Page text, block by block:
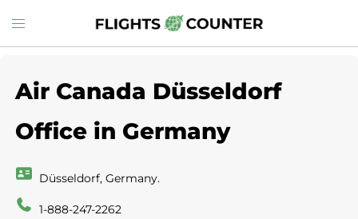
to
Toggle
menu
Air Canada Düsseldorf
Office in Germany
Düsseldorf, Germany.
1-888-247-2262